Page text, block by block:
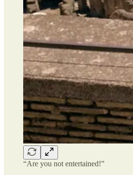
“Are you not entertained!”